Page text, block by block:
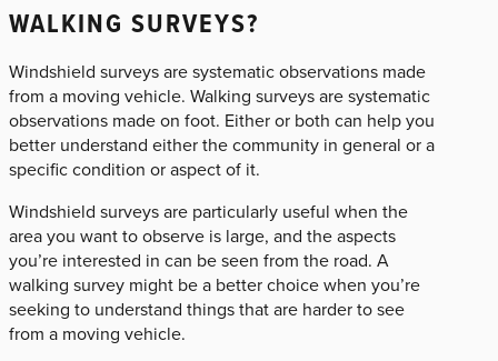
WALKING SURVEYS?
Windshield surveys are systematic observations made
from a moving vehicle. Walking surveys are systematic
observations made on foot. Either or both can help you
better understand either the community in general or a
specific condition or aspect of it.
Windshield surveys are particularly useful when the
area you want to observe is large, and the aspects
you’re interested in can be seen from the road. A
walking survey might be a better choice when you’re
seeking to understand things that are harder to see
from a moving vehicle.